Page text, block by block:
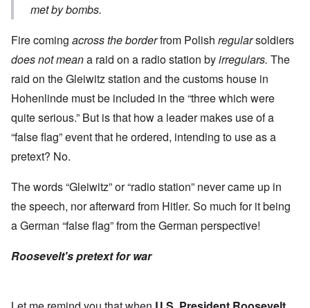
met by bombs.
Fire coming across the borderfrom Polish regularsoldiers
does not meana raid on a radio station byirregulars. The
raid on the Gleiwitz station and the customs house in
Hohenlinde must be included in the “three which were
quite serious.” But is that how a leader makes use of a
“false flag” event that he ordered, intending to use as a
pretext? No.
The words “Gleiwitz” or “radio station” never came up in
the speech, nor afterward from Hitler. So much for it being
a German “false flag” from the German perspective!
Roosevelt's pretext for war